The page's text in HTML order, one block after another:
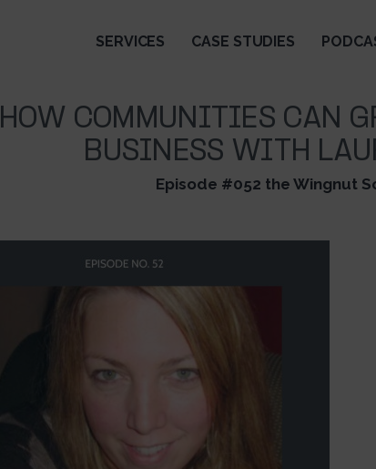
SERVICES CASE STUDIES
HOW COMMUNITIES CAN
BUSINESS WITH
Episode #052 the Wingnut